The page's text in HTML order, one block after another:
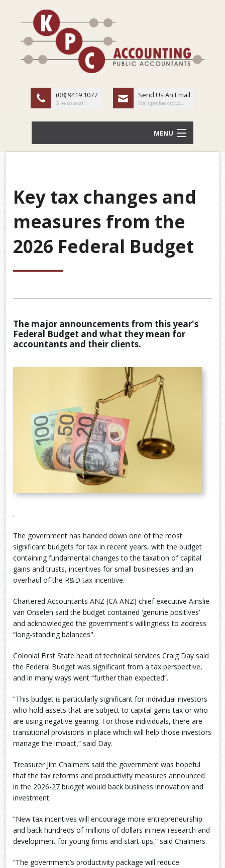
(08) 9419 1077
Give us a call
Send Us An Email
We'll get back to you
MENU
HOME
OUR SERVICES
LATEST NEWS
ACCOUNTING VIDEOS
Key tax changes and
measures from the
2026 Federal Budget
The major announcements from this year's
Federal Budget and what they mean for
accountants and their clients.
.
The government has handed down one of the most
significant budgets for tax in recent years, with the budget
containing fundamental changes to the taxation of capital
gains and trusts, incentives for small businesses and an
overhaul of the R&D tax incentive.
Chartered Accountants ANZ (CA ANZ) chief executive Ainslie
van Onselen said the budget contained ‘genuine positives’
and acknowledged the government's willingness to address
“long-standing balances".
Colonial First State head of technical services Craig Day said
the Federal Budget was significant from a tax perspective,
and in many ways went “further than expected”.
“This budget is particularly significant for individual investors
who hold assets that are subject to capital gains tax or who
are using negative gearing. For those individuals, there are
transitional provisions in place which will help those investors
manage the impact,” said Day.
Treasurer Jim Chalmers said the government was hopeful
that the tax reforms and productivity measures announced
in the 2026-27 budget would back business innovation and
investment.
“New tax incentives will encourage more entrepreneurship
and back hundreds of millions of dollars in new research and
development for young firms and start‑ups,” said Chalmers.
“The government’s productivity package will reduce